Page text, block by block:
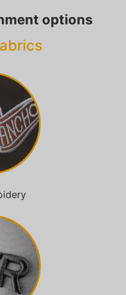
options